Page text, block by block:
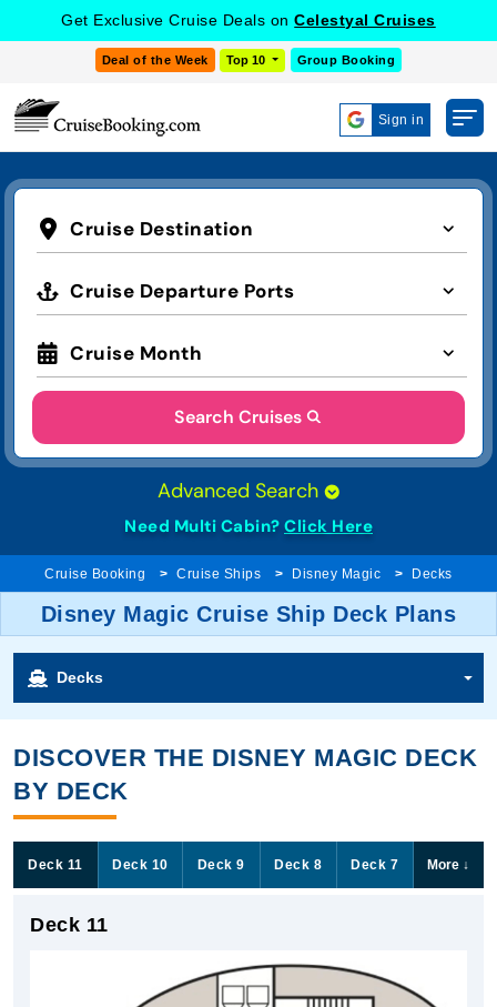
Get Exclusive Cruise Deals onCelestyal Cruises
Deal of the Week Top 10 Group Booking
Sign in
Cruise Destination
Cruise Departure Ports
Cruise Month
Search Cruises
Advanced Search
Need Multi Cabin? Click Here
Cruise Booking Cruise Ships Disney Magic Decks
Disney Magic Cruise Ship Deck Plans
Decks
DISCOVER THE DISNEY MAGIC DECK
BY DECK
Deck 11 Deck 10 Deck 9 Deck 8 Deck 7 More ↓
Deck 11